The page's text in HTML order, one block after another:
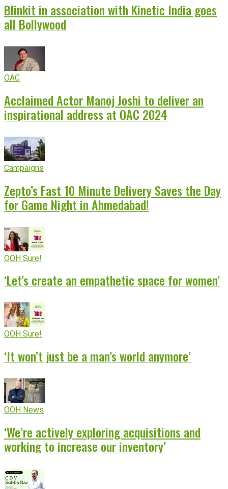
Blinkit in association with Kinetic India goes
all Bollywood
OAC
Acclaimed Actor Manoj Joshi to deliver an
inspirational address at OAC 2024
Campaigns
Zepto’s Fast 10 Minute Delivery Saves the Day
for Game Night in Ahmedabad!
OOH Sure!
‘Let’s create an empathetic space for women’
OOH Sure!
‘It won’t just be a man’s world anymore’
OOH News
‘We’re actively exploring acquisitions and
working to increase our inventory’